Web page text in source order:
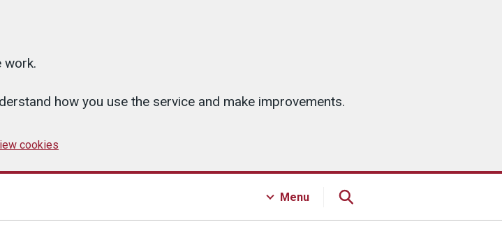
work.
how you use the service and make improvements.
cookies
Menu